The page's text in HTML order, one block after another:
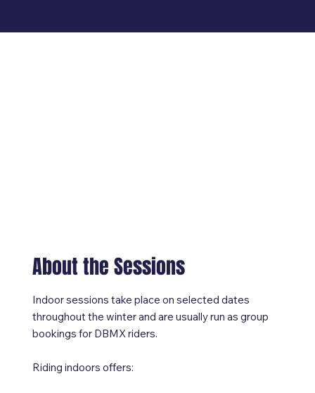
About the Sessions
Indoor sessions take place on selected dates
throughout the winter and are usually run as group
bookings for DBMX riders.
Riding indoors offers: